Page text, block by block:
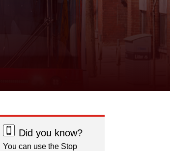
Did you know?
You can use the Stop